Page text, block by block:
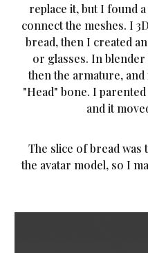
replace it, but I found
connect the meshes. I
bread, then I created
or glasses. In
then the armature,
"Head" bone. I
and it
The slice of bread was
the avatar model, so I